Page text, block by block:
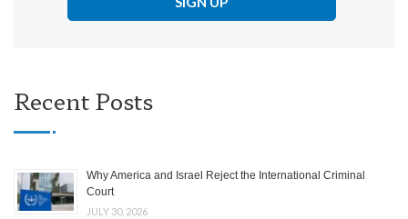
Recent Posts
Why America and Israel Reject the International Criminal
Court
JULY 30, 2026